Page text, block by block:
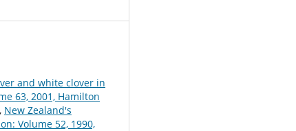
and white clover in
63, 2001, Hamilton
New Zealand's
Volume 52, 1990,